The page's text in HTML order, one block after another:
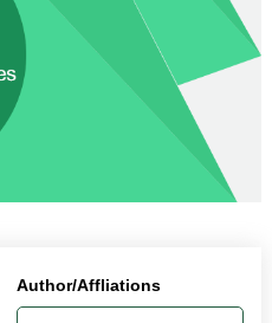
Author/Affliations